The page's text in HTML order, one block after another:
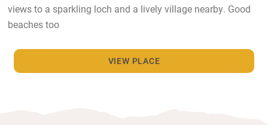
views to a sparkling loch and a lively village nearby. Good
beaches too
VIEW PLACE